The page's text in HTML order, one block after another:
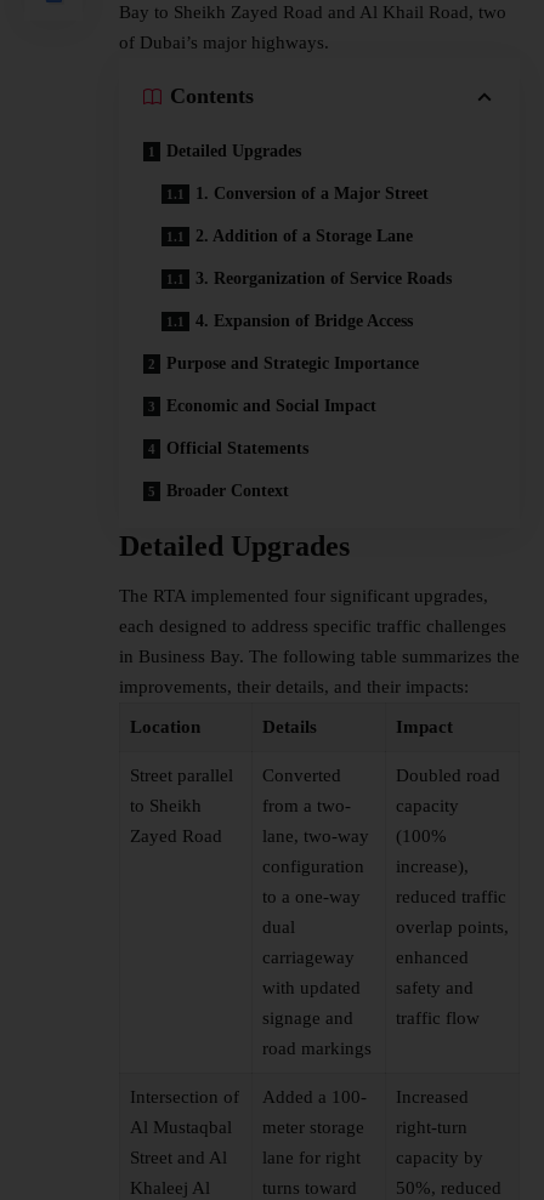
Bay to Sheikh Zayed Road and Al Khail Road, two
of Dubai’s major highways.
Contents
Detailed Upgrades
1. Conversion of a Major Street
2. Addition of a Storage Lane
3. Reorganization of Service Roads
4. Expansion of Bridge Access
Purpose and Strategic Importance
Economic and Social Impact
Official Statements
Broader Context
Detailed Upgrades
The RTA implemented four significant upgrades,
each designed to address specific traffic challenges
in Business Bay. The following table summarizes the
improvements, their details, and their impacts:
Location Details Impact
Street parallel
to Sheikh
Zayed Road
Converted
from a two-
lane, two-way
configuration
to a one-way
dual
carriageway
with updated
signage and
road markings
Doubled road
capacity
(100%
increase),
reduced traffic
overlap points,
enhanced
safety and
traffic flow
Intersection of
Al Mustaqbal
Street and Al
Khaleej Al
Added a 100-
meter storage
lane for right
turns toward
Increased
right-turn
capacity by
50%, reduced